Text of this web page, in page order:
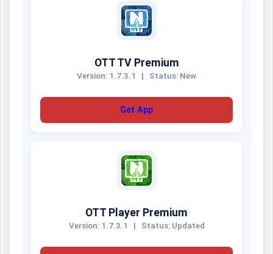
OTT TV Premium
Version: 1.7.3.1 | Status: New
Get App
OTT Player Premium
Version: 1.7.3.1 | Status: Updated